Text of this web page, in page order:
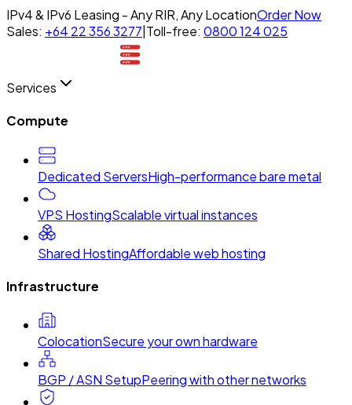
IPv4 & IPv6 Leasing - Any RIR, Any LocationOrder Now
Sales: +64 22 356 3277 Toll-free: 0800 124 025
Services
Compute
Dedicated ServersHigh-performance bare metal
VPS HostingScalable virtual instances
Shared HostingAffordable web hosting
Infrastructure
ColocationSecure your own hardware
BGP / ASN SetupPeering with other networks